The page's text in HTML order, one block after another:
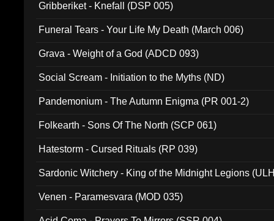
Gribberiket - Knefall (DSP 005)
Funeral Tears - Your Life My Death (March 006)
Grava - Weight of a God (ADCD 093)
Social Scream - Initiation to the Myths (ND)
Pandemonium - The Autumn Enigma (PR 001-2)
Folkearth - Sons Of The North (SCP 061)
Hatestorm - Cursed Rituals (RP 039)
Sardonic Witchery - King of the Midnight Legions
Venen - Paramesvara (MOD 035)